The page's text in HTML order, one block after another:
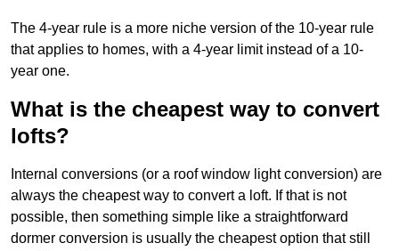
The 4-year rule is a more niche version of the 10-year rule
that applies to homes, with a 4-year limit instead of a 10-
year one.
What is the cheapest way to convert
lofts?
Internal conversions (or a roof window light conversion) are
always the cheapest way to convert a loft. If that is not
possible, then something simple like a straightforward
dormer conversion is usually the cheapest option that still